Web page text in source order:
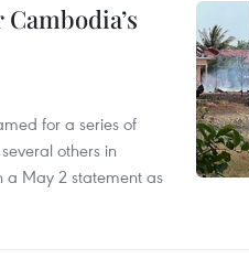
for a series of
others in
a May 2 statement as